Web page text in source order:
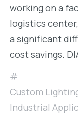
working on a
logistics
a significant
cost savings.
Custom
Industrial